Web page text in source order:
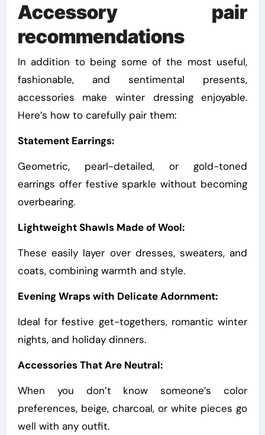
Accessory pair
recommendations
In addition to being some of the most useful,
fashionable, and sentimental presents,
accessories make winter dressing enjoyable.
Here’s how to carefully pair them:
Statement Earrings:
Geometric, pearl-detailed, or gold-toned
earrings offer festive sparkle without becoming
overbearing.
Lightweight Shawls Made of Wool:
These easily layer over dresses, sweaters, and
coats, combining warmth and style.
Evening Wraps with Delicate Adornment:
Ideal for festive get-togethers, romantic winter
nights, and holiday dinners.
Accessories That Are Neutral:
When you don’t know someone’s color
preferences, beige, charcoal, or white pieces go
well with any outfit.